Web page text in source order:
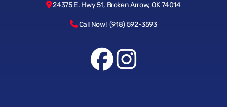
24375 E. Hwy 51, Broken Arrow, OK 74014
Call Now! (918) 592-3593